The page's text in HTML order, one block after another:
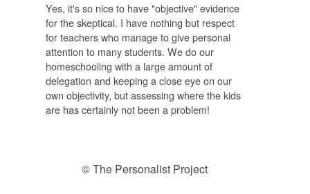
Yes, it's so nice to have "objective" evidence
for the skeptical. I have nothing but respect
for teachers who manage to give personal
attention to many students. We do our
homeschooling with a large amount of
delegation and keeping a close eye on our
own objectivity, but assessing where the kids
are has certainly not been a problem!
© The Personalist Project